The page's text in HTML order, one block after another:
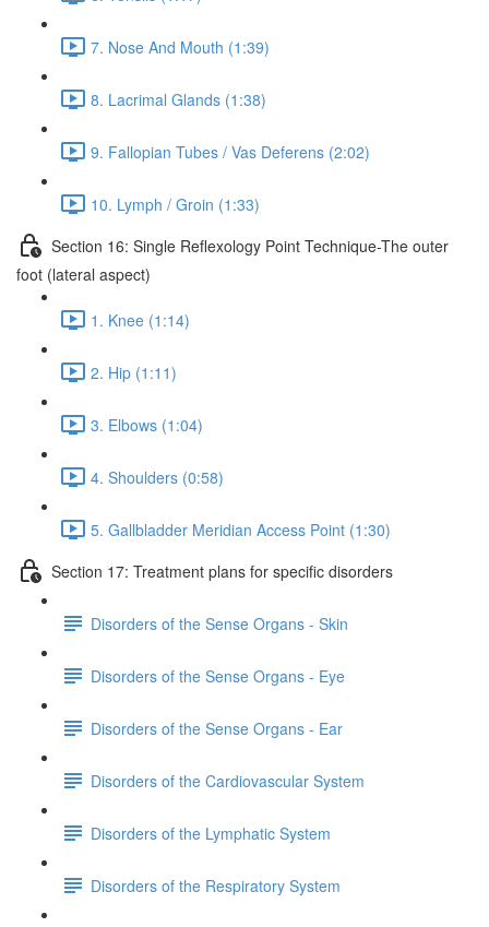
7. Nose And Mouth (1:39)
8. Lacrimal Glands (1:38)
9. Fallopian Tubes / Vas Deferens (2:02)
10. Lymph / Groin (1:33)
Section 16: Single Reflexology Point Technique-The outer
foot (lateral aspect)
1. Knee (1:14)
2. Hip (1:11)
3. Elbows (1:04)
4. Shoulders (0:58)
5. Gallbladder Meridian Access Point (1:30)
Section 17: Treatment plans for specific disorders
Disorders of the Sense Organs - Skin
Disorders of the Sense Organs - Eye
Disorders of the Sense Organs - Ear
Disorders of the Cardiovascular System
Disorders of the Lymphatic System
Disorders of the Respiratory System